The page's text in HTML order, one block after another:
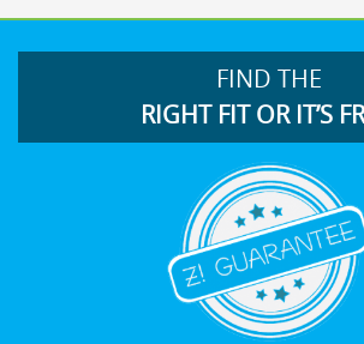
FIND THE
RIGHT FIT OR IT’S